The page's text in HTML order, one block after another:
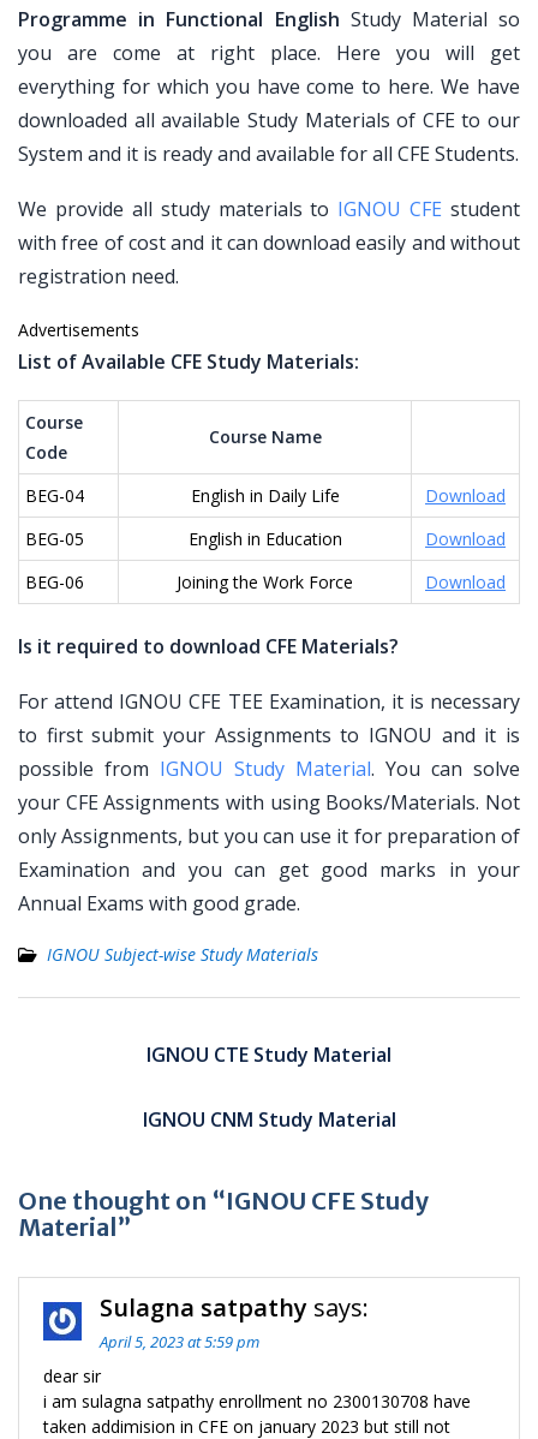
Programme in Functional English Study Material so
you are come at right place. Here you will get
everything for which you have come to here. We have
downloaded all available Study Materials of CFE to our
System and it is ready and available for all CFE Students.
We provide all study materials to IGNOU CFE student
with free of cost and it can download easily and without
registration need.
Advertisements
List of Available CFE Study Materials:
Course
Code
Course Name
BEG-04 English in Daily Life
Download
BEG-05
English in Education
Download
BEG-06
Joining the Work Force Download
Is it required to download CFE Materials?
For attend IGNOU CFE TEE Examination, it is necessary
to first submit your Assignments to IGNOU and it is
possible from IGNOU Study Material. You can solve
your CFE Assignments with using Books/Materials. Not
only Assignments, but you can use it for preparation of
Examination and you can get good marks in your
Annual Exams with good grade.
IGNOU Subject-wise Study Materials
IGNOU CTE Study Material
IGNOU CNM Study Material
One thought on “IGNOU CFE Study
Material”
Sulagna satpathy says:
April 5, 2023 at 5:59 pm
dear sir
i am sulagna satpathy enrollment no 2300130708 have
taken addimision in CFE on january 2023 but still not